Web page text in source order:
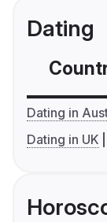
Dating
Dating in
Dating in UK